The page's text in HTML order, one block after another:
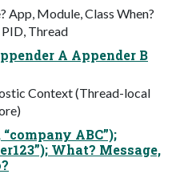
App, Module, Class When?
Thread
A Appender B
Context (Thread-local
ABC”);
What? Message,